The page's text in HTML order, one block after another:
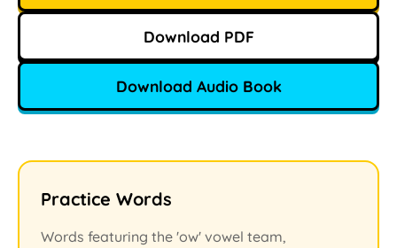
Download PDF
Download Audio Book
Practice Words
Words featuring the 'ow' vowel team,